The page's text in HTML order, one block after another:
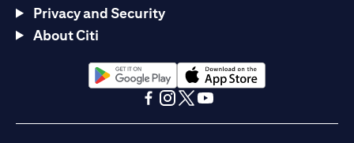
Privacy and Security
About Citi
(opens in a new tab)(opens in a new tab)